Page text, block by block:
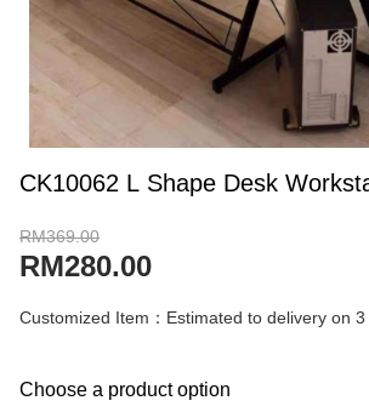
CK10062 L Shape Desk
RM369.00
RM280.00
Customized Item：Estimated to delivery on 3
Choose a product option